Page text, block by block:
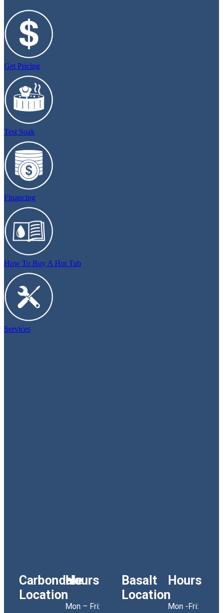
Get Pricing
Test Soak
Financing
How To Buy A Hot Tub
Services
Carbondale
Location
Hours
Mon – Fri:
Basalt
Location
Hours
Mon -Fri: